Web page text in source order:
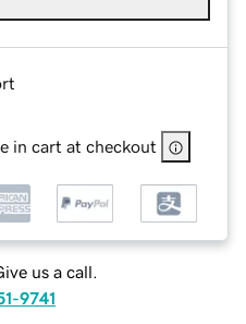
in cart at checkout
us a call.
9741